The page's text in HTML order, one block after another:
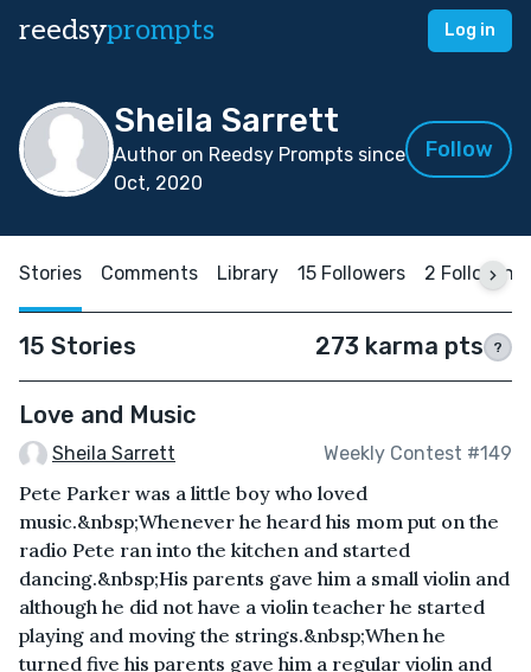
reedsyprompts Log in
Sheila Sarrett
Author on Reedsy Prompts since
Oct, 2020
Follow
Stories Comments Library 15 Followers 2 Following
15 Stories 273 karma pts ?
Love and Music
Sheila Sarrett Weekly Contest #149
Pete Parker was a little boy who loved
music.&nbsp;Whenever he heard his mom put on the
radio Pete ran into the kitchen and started
dancing.&nbsp;His parents gave him a small violin and
although he did not have a violin teacher he started
playing and moving the strings.&nbsp;When he
turned five his parents gave him a regular violin and